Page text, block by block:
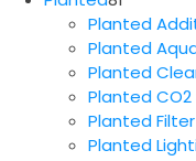
products
Planted
Planted
Planted
Planted
Planted
Planted